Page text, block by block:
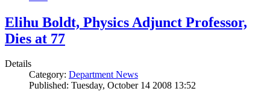
Elihu Boldt, Physics Adjunct Professor,
Dies at 77
Details
Category: Department News
Published: Tuesday, October 14 2008 13:52